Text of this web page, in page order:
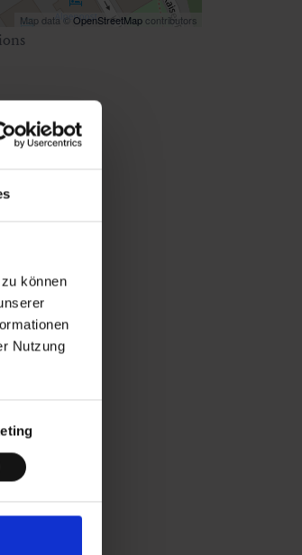
können
Nutzung
Map data © OpenStreetMap contributors